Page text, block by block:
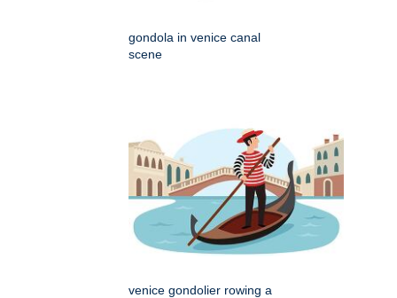
gondola in venice canal
scene
venice gondolier rowing a